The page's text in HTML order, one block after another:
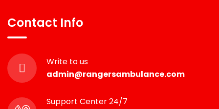
Contact Info
Write to us
admin@rangersambulance.com
Support Center 24/7